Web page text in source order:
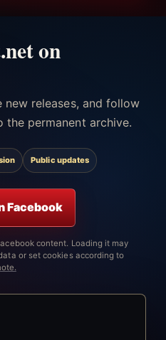
on
new releases, and follow
permanent archive.
Public updates
Facebook
content. Loading it may
or set cookies according to